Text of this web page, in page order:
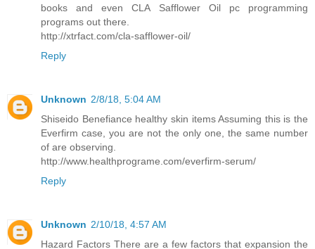
books and even CLA Safflower Oil pc programming
programs out there.
http://xtrfact.com/cla-safflower-oil/
Reply
Unknown 2/8/18, 5:04 AM
Shiseido Benefiance healthy skin items Assuming this is the
Everfirm case, you are not the only one, the same number
of are observing.
http://www.healthprograme.com/everfirm-serum/
Reply
Unknown 2/10/18, 4:57 AM
Hazard Factors There are a few factors that expansion the